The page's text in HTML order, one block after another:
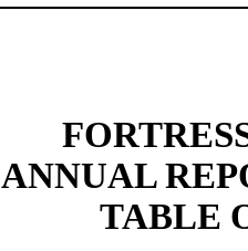
ANNUAL
TABLE